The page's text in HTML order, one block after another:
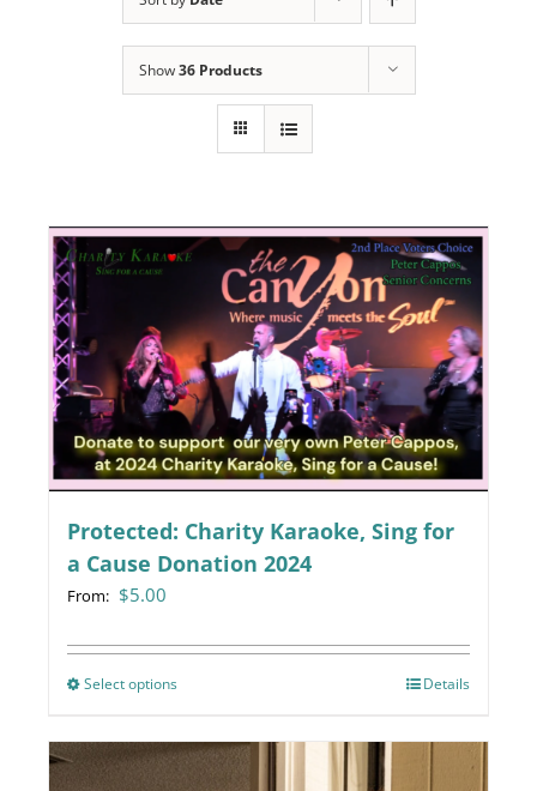
Donate
Volunteer
About Us
Contact Us
Show36 Products
Protected: Charity Karaoke, Sing for
a Cause Donation 2024
From: $5.00
Select optionsThis
has
multiple
Details